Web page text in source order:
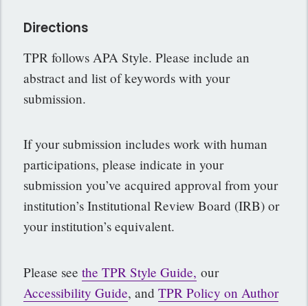
Directions
TPR follows APA Style. Please include an
abstract and list of keywords with your
submission.
If your submission includes work with human
participations, please indicate in your
submission you’ve acquired approval from your
institution’s Institutional Review Board (IRB) or
your institution’s equivalent.
Please seethe TPR Style Guide, our
Accessibility Guide, andTPR Policy on Author